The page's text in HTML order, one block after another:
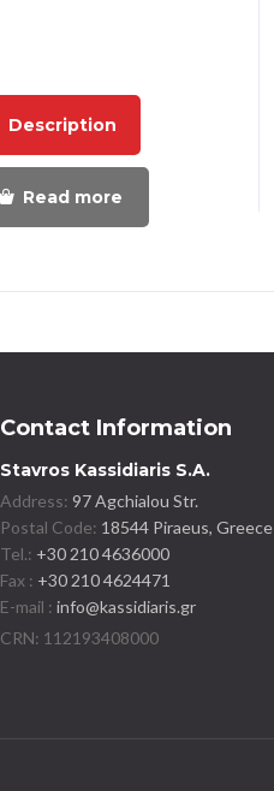
Description
Read more
Contact Information
Stavros Kassidiaris S.A.
Address: 97 Agchialou Str.
Postal Code: 18544 Piraeus, Greece
Tel.: +30 210 4636000
Fax : +30 210 4624471
E-mail : info@kassidiaris.gr